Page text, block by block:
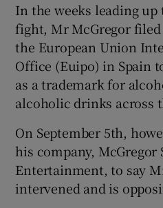
Show
In the weeks leading
fight, Mr McGregor
the European Union
Office (Euipo) in Spain
as a trademark for
alcoholic drinks across
On September 5th,
his company, McGregor
Entertainment, to say
intervened and is